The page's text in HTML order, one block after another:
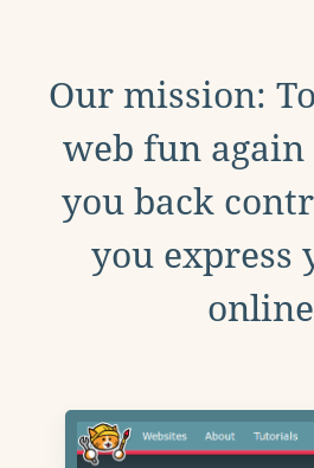
Our mission:
web fun
you back
you express